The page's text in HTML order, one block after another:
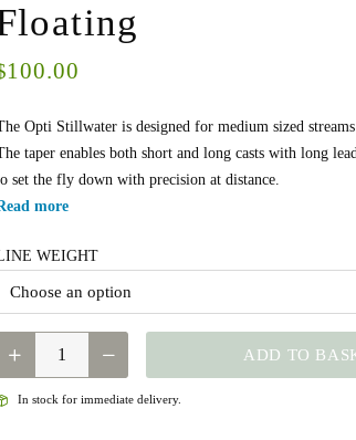
100.00
Opti Stillwater is designed for medium sized
taper enables both short and long casts with long
set the fly down with precision at distance.
more
WEIGHT
LOOP
STILLWATER
ADD TO
In stock for immediate delivery.